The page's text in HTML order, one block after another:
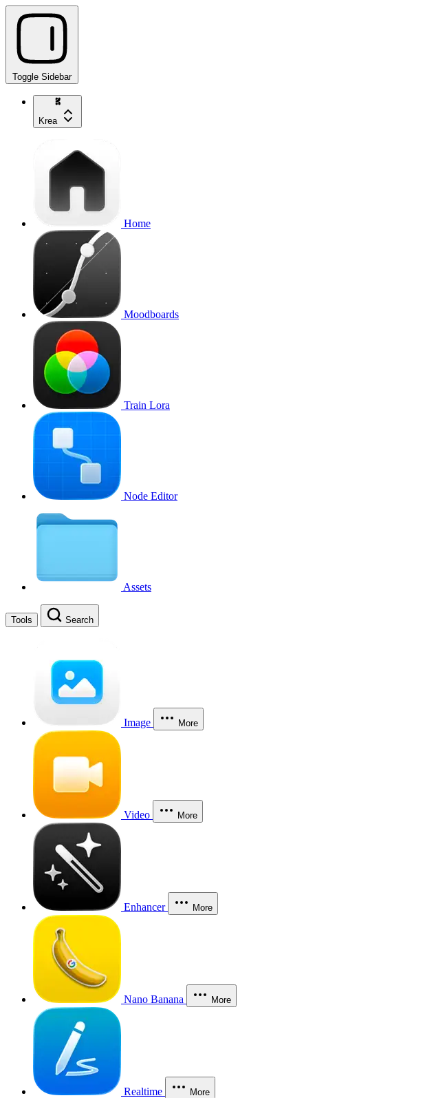
Toggle Sidebar
Krea
Home
Moodboards
Train Lora
Node Editor
Assets
Tools Search
Image More
Video More
Enhancer More
Nano Banana More
Realtime More